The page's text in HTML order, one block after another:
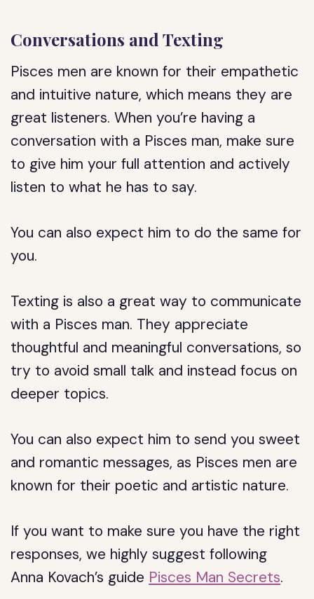
Conversations and Texting
Pisces men are known for their empathetic
and intuitive nature, which means they are
great listeners. When you’re having a
conversation with a Pisces man, make sure
to give him your full attention and actively
listen to what he has to say.
You can also expect him to do the same for
you.
Texting is also a great way to communicate
with a Pisces man. They appreciate
thoughtful and meaningful conversations, so
try to avoid small talk and instead focus on
deeper topics.
You can also expect him to send you sweet
and romantic messages, as Pisces men are
known for their poetic and artistic nature.
If you want to make sure you have the right
responses, we highly suggest following
Anna Kovach’s guide Pisces Man Secrets.